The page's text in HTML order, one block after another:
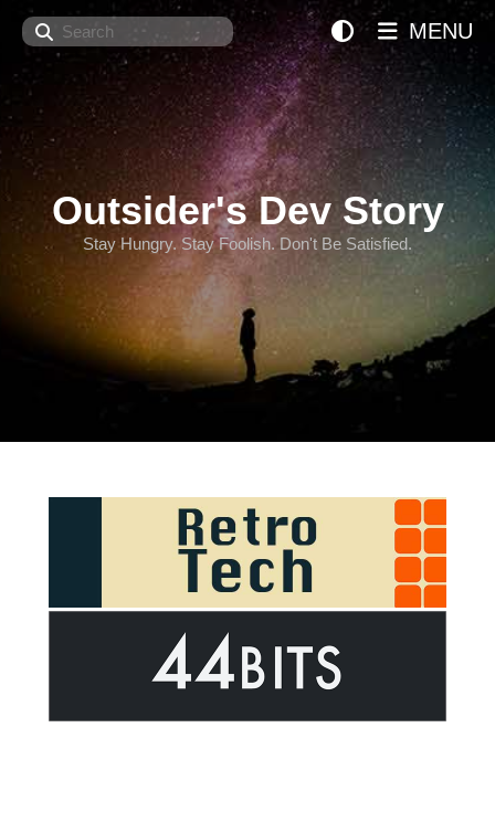
Search
Outsider's Dev Story
Stay Hungry. Stay Foolish. Don't Be Satisfied.
MENU